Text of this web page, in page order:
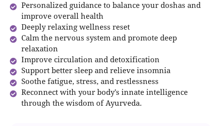
Personalized guidance to balance your doshas and
improve overall health
Deeply relaxing wellness reset
Calm the nervous system and promote deep
relaxation
Improve circulation and detoxification
Support better sleep and relieve insomnia
Soothe fatigue, stress, and restlessness
Reconnect with your body’s innate intelligence
through the wisdom of Ayurveda.